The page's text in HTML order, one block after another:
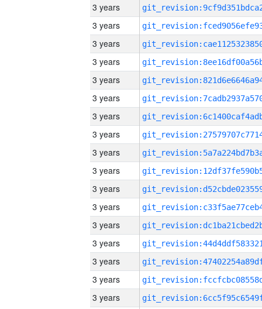
3 years
3 years
3 years
3 years
3 years
3 years
3 years
3 years
3 years
3 years
3 years
3 years
3 years
3 years
3 years
3 years
3 years